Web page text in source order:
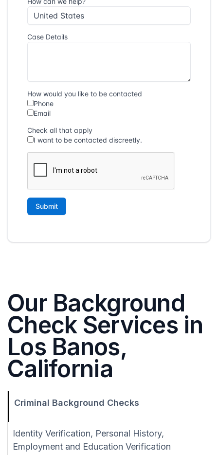
Our Background
Check Services in
Los Banos,
California
Criminal Background Checks
Identity Verification, Personal History,
Employment and Education Verification